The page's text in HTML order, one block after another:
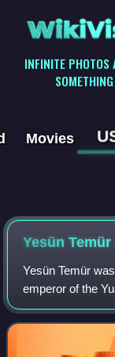
INFINITE PHOTOS
Movies
Yesün
Yesün Temür
emperor of the
being Emperor of
of the Mongol